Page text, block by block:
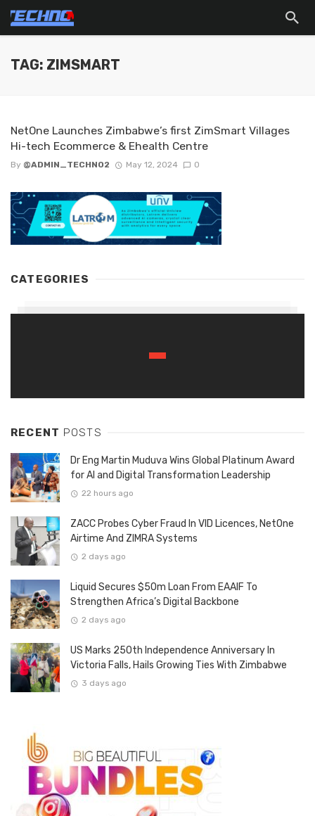
TAG: ZIMSMART
NetOne Launches Zimbabwe’s first ZimSmart Villages
Hi-tech Ecommerce & Ehealth Centre
By @ADMIN_TECHNO2 May 12, 2024 0
CATEGORIES
RECENT POSTS
Dr Eng Martin Muduva Wins Global Platinum Award
for AI and Digital Transformation Leadership
22 hours ago
ZACC Probes Cyber Fraud In VID Licences, NetOne
Airtime And ZIMRA Systems
2 days ago
Liquid Secures $50m Loan From EAAIF To
Strengthen Africa’s Digital Backbone
2 days ago
US Marks 250th Independence Anniversary In
Victoria Falls, Hails Growing Ties With Zimbabwe
3 days ago